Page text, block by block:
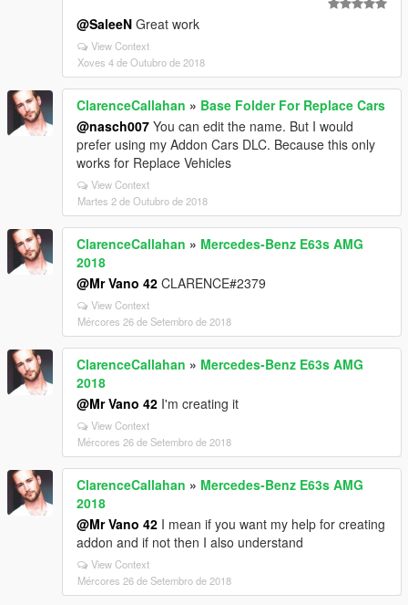
@SaleeN Great work
View Context
Xoves 4 de Outubro de 2018
ClarenceCallahan » Base Folder For Replace Cars
@nasch007 You can edit the name. But I would
prefer using my Addon Cars DLC. Because this only
works for Replace Vehicles
View Context
Martes 2 de Outubro de 2018
ClarenceCallahan » Mercedes-Benz E63s AMG
2018
@Mr Vano 42 CLARENCE#2379
View Context
Mércores 26 de Setembro de 2018
ClarenceCallahan » Mercedes-Benz E63s AMG
2018
@Mr Vano 42 I'm creating it
View Context
Mércores 26 de Setembro de 2018
ClarenceCallahan » Mercedes-Benz E63s AMG
2018
@Mr Vano 42 I mean if you want my help for creating
addon and if not then I also understand
View Context
Mércores 26 de Setembro de 2018